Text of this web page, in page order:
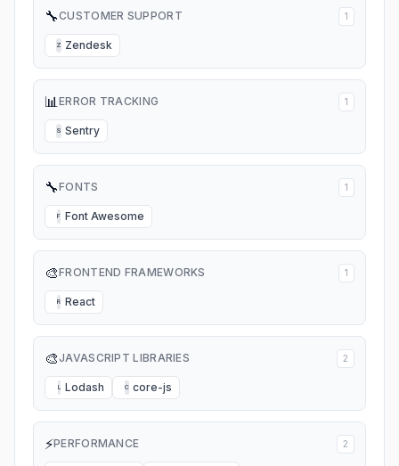
🔧CUSTOMER SUPPORT 1
Z Zendesk
📊ERROR TRACKING 1
S Sentry
🔧FONTS 1
F Font Awesome
🎨FRONTEND FRAMEWORKS 1
R React
🎨JAVASCRIPT LIBRARIES 2
L Lodash C core-js
⚡PERFORMANCE 2